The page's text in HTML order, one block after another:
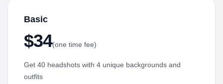
Basic
$34(one time fee)
Get 40 headshots with 4 unique backgrounds and
outfits